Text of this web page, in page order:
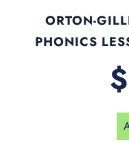
ORTON-
PHONICS
$